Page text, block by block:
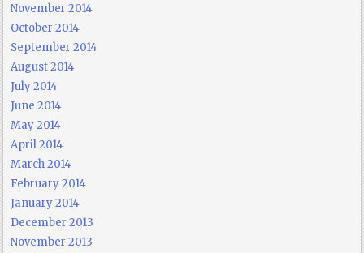
November 2014
October 2014
September 2014
August 2014
July 2014
June 2014
May 2014
April 2014
March 2014
February 2014
January 2014
December 2013
November 2013